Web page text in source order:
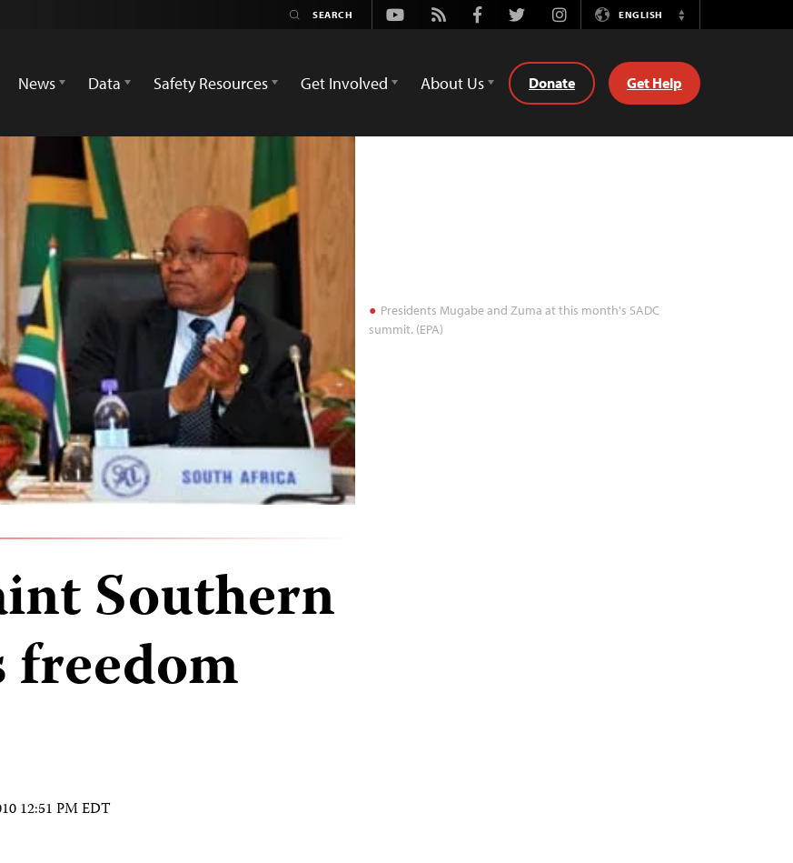
Youtube
Rss FacebookTwitterInstagramENGLISH
Switch
News
Data Safety Resources Get Involved About Us Donate Get Help
Presidents Mugabe and Zuma at this month's SADC
summit. (EPA)
Southern
freedom
12:51 PM EDT